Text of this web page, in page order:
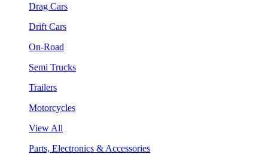
Drag Cars
Drift Cars
On-Road
Semi Trucks
Trailers
Motorcycles
View All
Parts, Electronics & Accessories